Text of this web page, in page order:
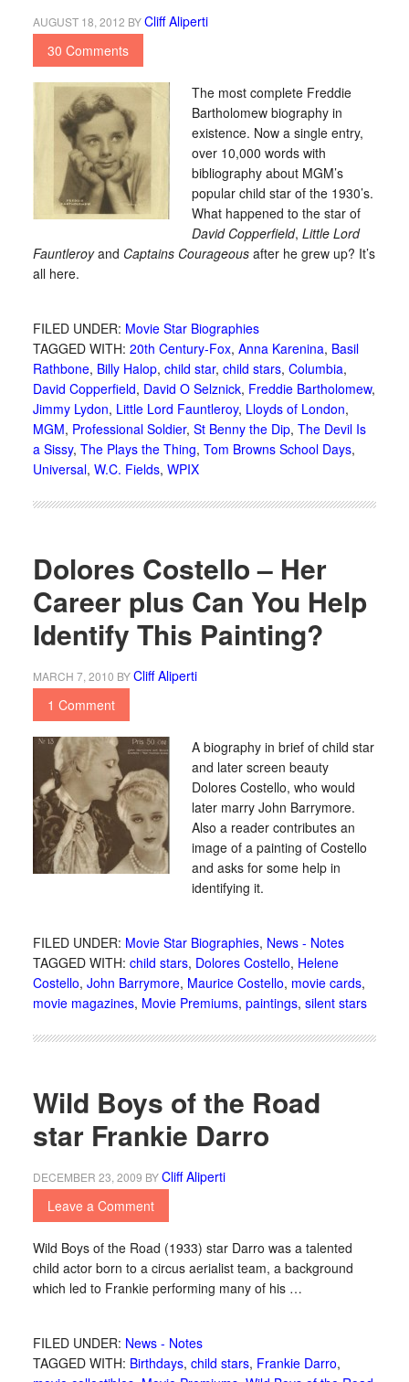
AUGUST 18, 2012 BYCliff Aliperti
30 Comments
The most complete Freddie
Bartholomew biography in
existence. Now a single entry,
over 10,000 words with
bibliography about MGM’s
popular child star of the 1930’s.
What happened to the star of
David Copperfield, Little Lord
Fauntleroyand Captains Courageousafter he grew up? It’s
all here.
FILED UNDER: Movie Star Biographies
TAGGED WITH: 20th Century-Fox, Anna Karenina, Basil
Rathbone, Billy Halop, child star, child stars, Columbia,
David Copperfield, David O Selznick, Freddie Bartholomew,
Jimmy Lydon, Little Lord Fauntleroy, Lloyds of London,
MGM, Professional Soldier, St Benny the Dip, The Devil Is
a Sissy, The Plays the Thing, Tom Browns School Days,
Universal, W.C. Fields, WPIX
Dolores Costello – Her
Career plus Can You Help
Identify This Painting?
MARCH 7, 2010 BYCliff Aliperti
1 Comment
A biography in brief of child star
and later screen beauty
Dolores Costello, who would
later marry John Barrymore.
Also a reader contributes an
image of a painting of Costello
and asks for some help in
identifying it.
FILED UNDER: Movie Star Biographies, News - Notes
TAGGED WITH: child stars, Dolores Costello, Helene
Costello, John Barrymore, Maurice Costello, movie cards,
movie magazines, Movie Premiums, paintings, silent stars
Wild Boys of the Road
star Frankie Darro
DECEMBER 23, 2009 BYCliff Aliperti
Leave a Comment
Wild Boys of the Road (1933) star Darro was a talented
child actor born to a circus aerialist team, a background
which led to Frankie performing many of his …
FILED UNDER: News - Notes
TAGGED WITH: Birthdays, child stars, Frankie Darro,